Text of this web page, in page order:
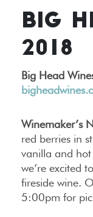
BIG
2018
Big Head
Winemaker’s
red berries in
vanilla and
we’re excited
fireside wine.
5:00pm for